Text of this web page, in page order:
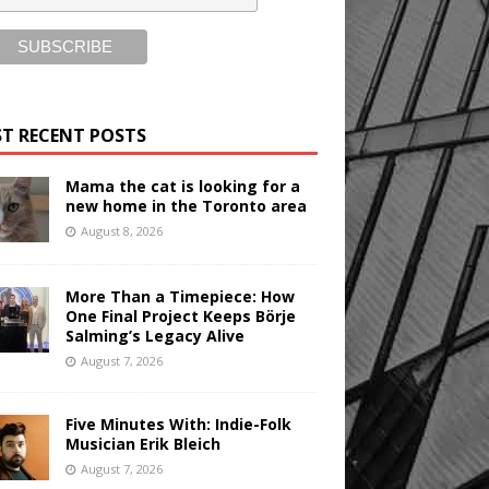
RECENT POSTS
Mama the cat is looking for a
new home in the Toronto area
August 8, 2026
More Than a Timepiece: How
One Final Project Keeps Börje
Salming’s Legacy Alive
August 7, 2026
Five Minutes With: Indie-Folk
Musician Erik Bleich
August 7, 2026